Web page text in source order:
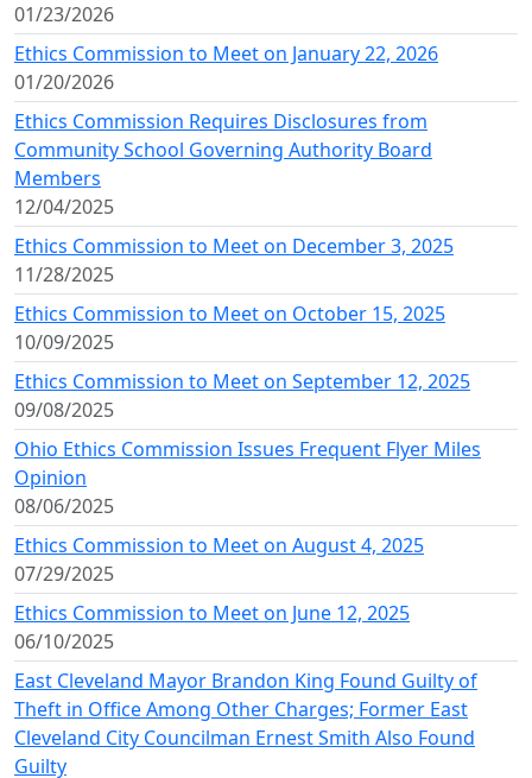
01/23/2026
Ethics Commission to Meet on January 22, 2026
01/20/2026
Ethics Commission Requires Disclosures from
Community School Governing Authority Board
Members
12/04/2025
Ethics Commission to Meet on December 3, 2025
11/28/2025
Ethics Commission to Meet on October 15, 2025
10/09/2025
Ethics Commission to Meet on September 12, 2025
09/08/2025
Ohio Ethics Commission Issues Frequent Flyer Miles
Opinion
08/06/2025
Ethics Commission to Meet on August 4, 2025
07/29/2025
Ethics Commission to Meet on June 12, 2025
06/10/2025
East Cleveland Mayor Brandon King Found Guilty of
Theft in Office Among Other Charges; Former East
Cleveland City Councilman Ernest Smith Also Found
Guilty